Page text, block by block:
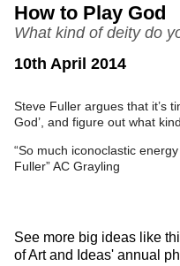
How to Play God
What kind of deity do
10th April 2014
Steve Fuller argues that it’s
God’, and figure out what
“So much iconoclastic
Fuller” AC Grayling
See more big ideas like
of Art and Ideas' annual